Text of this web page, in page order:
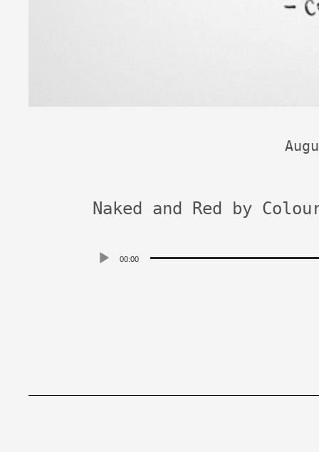
Naked and Red by
Player
00:00